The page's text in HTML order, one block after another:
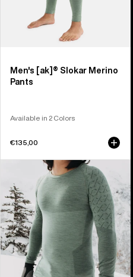
Men's [ak]® Slokar Merino
Pants
Available in 2 Colors
€135,00
Burton
[ak]®
Slokar
Crewneck
Fleece